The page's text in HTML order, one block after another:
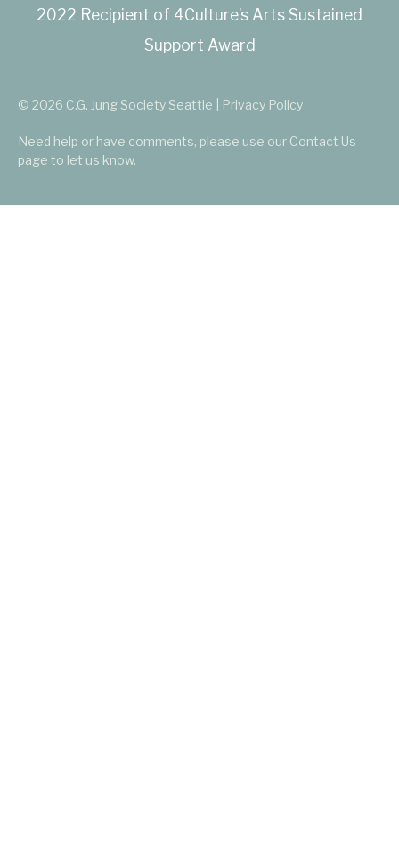
2022 Recipient of 4Culture’s Arts Sustained
Support Award
© 2026 C.G. Jung Society Seattle | Privacy Policy
Need help or have comments, please use our Contact Us
page to let us know.